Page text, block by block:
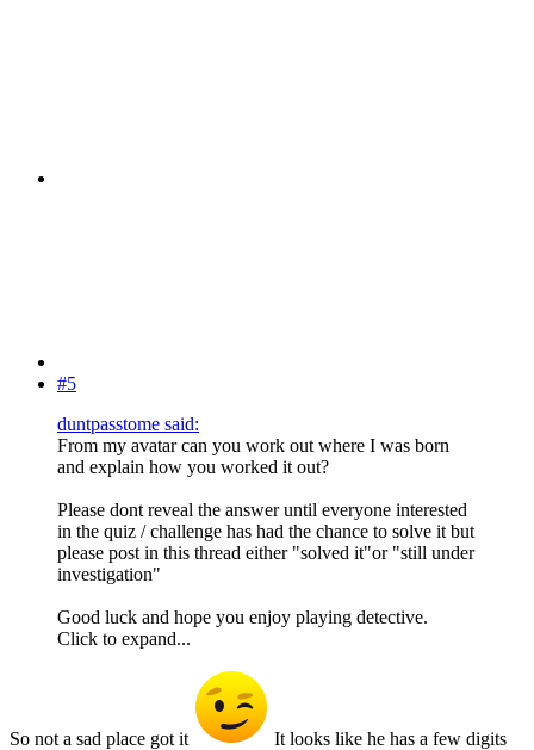
#5
duntpasstome said:
From my avatar can you work out where I was born
and explain how you worked it out?
Please dont reveal the answer until everyone interested
in the quiz / challenge has had the chance to solve it but
please post in this thread either "solved it"or "still under
investigation"
Good luck and hope you enjoy playing detective.
Click to expand...
So not a sad place got it It looks like he has a few digits